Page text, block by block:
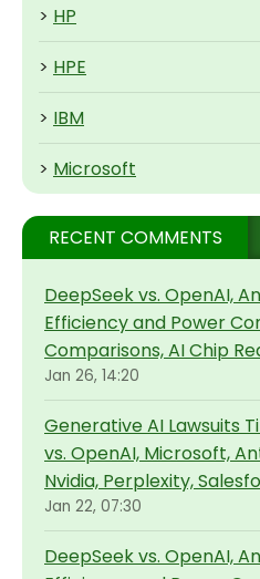
> HP
> HPE
> IBM
> Microsoft
RECENT COMMENTS
DeepSeek vs. OpenAI,
Efficiency and Power
Comparisons, AI Chip
Jan 26, 14:20
Generative AI Lawsuits
vs. OpenAI, Microsoft,
Nvidia, Perplexity,
Jan 22, 07:30
DeepSeek vs. OpenAI,